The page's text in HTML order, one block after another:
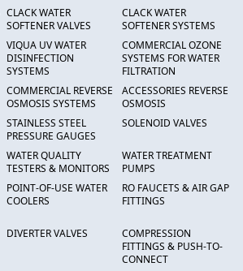
CLACK WATER
SOFTENER VALVES
CLACK WATER
SOFTENER SYSTEMS
VIQUA UV WATER
DISINFECTION
SYSTEMS
COMMERCIAL OZONE
SYSTEMS FOR WATER
FILTRATION
COMMERCIAL REVERSE
OSMOSIS SYSTEMS
ACCESSORIES REVERSE
OSMOSIS
STAINLESS STEEL
PRESSURE GAUGES
SOLENOID VALVES
WATER QUALITY
TESTERS & MONITORS
WATER TREATMENT
PUMPS
POINT-OF-USE WATER
COOLERS
RO FAUCETS & AIR GAP
FITTINGS
DIVERTER VALVES
COMPRESSION
FITTINGS & PUSH-TO-
CONNECT